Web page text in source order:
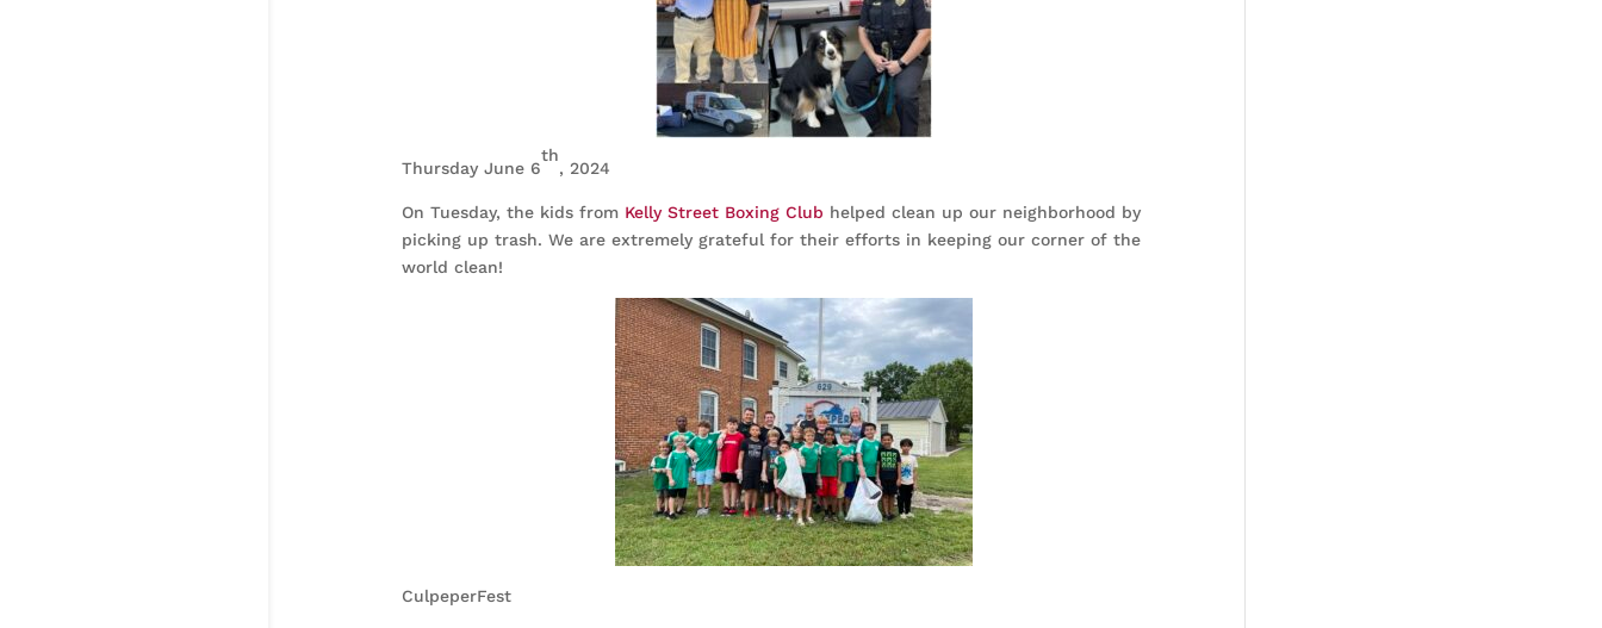
Thursday June 6
th
, 2024
On Tuesday, the kids from Kelly Street Boxing Club helped clean up our neighborhood by
picking up trash. We are extremely grateful for their efforts in keeping our corner of the
world clean!
CulpeperFest